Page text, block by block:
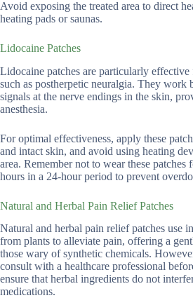
Avoid exposing the treated area to direct
heating pads or saunas.
Lidocaine Patches
Lidocaine patches are particularly effective
such as postherpetic neuralgia. They work
signals at the nerve endings in the skin,
anesthesia.
For optimal effectiveness, apply these
and intact skin, and avoid using heating
area. Remember not to wear these patches
hours in a 24-hour period to prevent
Natural and Herbal Pain Relief Patches
Natural and herbal pain relief patches use
from plants to alleviate pain, offering a
those wary of synthetic chemicals.
consult with a healthcare professional
ensure that herbal ingredients do not
medications.